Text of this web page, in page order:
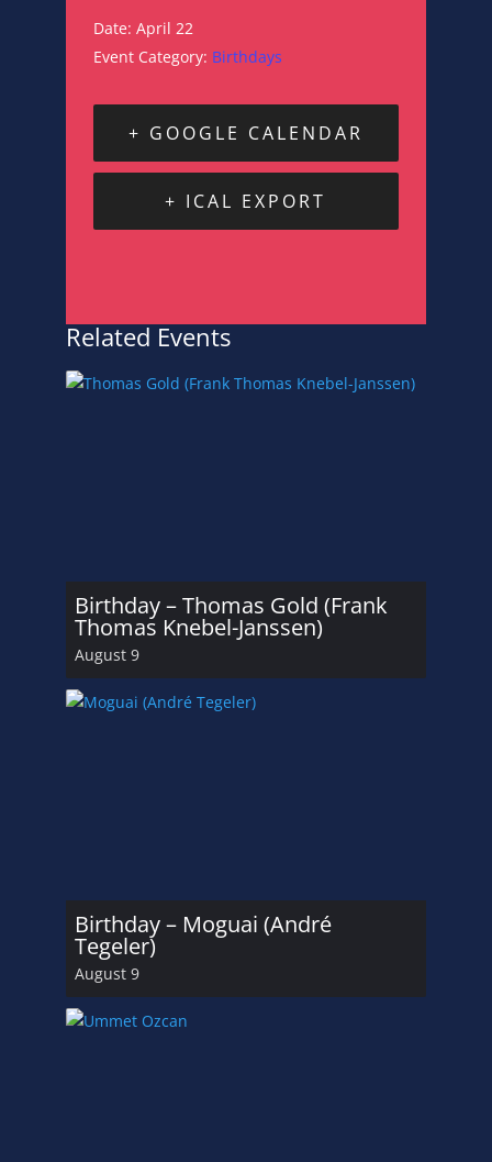
Date: April 22
Event Category: Birthdays
+ GOOGLE CALENDAR
+ ICAL EXPORT
Related Events
Birthday – Thomas Gold (Frank
Thomas Knebel-Janssen)
August 9
Birthday – Moguai (André
Tegeler)
August 9